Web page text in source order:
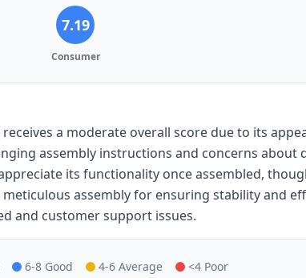
7.19
Consumer
a moderate overall score due to its
assembly instructions and concerns about
its functionality once assembled,
assembly for ensuring stability and
and customer support issues.
6-8 Good 4-6 Average <4 Poor